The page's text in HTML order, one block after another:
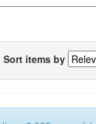
Sort items by